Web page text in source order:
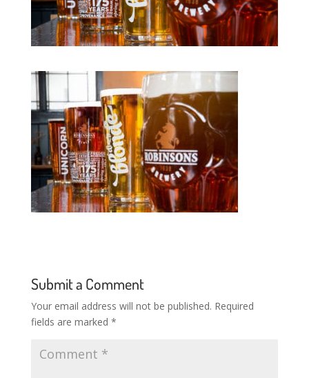
Submit a Comment
Your email address will not be published. Required
fields are marked *